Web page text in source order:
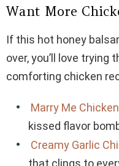
Want More
If this hot honey
over, you’ll love
comforting chicken
Marry Me
kissed flavor
Creamy Garlic
that clings to